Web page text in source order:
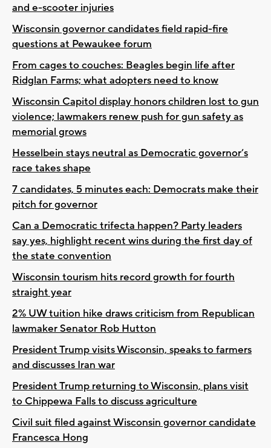
and e-scooter injuries
Wisconsin governor candidates field rapid-fire
questions at Pewaukee forum
From cages to couches: Beagles begin life after
Ridglan Farms; what adopters need to know
Wisconsin Capitol display honors children lost to gun
violence; lawmakers renew push for gun safety as
memorial grows
Hesselbein stays neutral as Democratic governor’s
race takes shape
7 candidates, 5 minutes each: Democrats make their
pitch for governor
Can a Democratic trifecta happen? Party leaders
say yes, highlight recent wins during the first day of
the state convention
Wisconsin tourism hits record growth for fourth
straight year
2% UW tuition hike draws criticism from Republican
lawmaker Senator Rob Hutton
President Trump visits Wisconsin, speaks to farmers
and discusses Iran war
President Trump returning to Wisconsin, plans visit
to Chippewa Falls to discuss agriculture
Civil suit filed against Wisconsin governor candidate
Francesca Hong